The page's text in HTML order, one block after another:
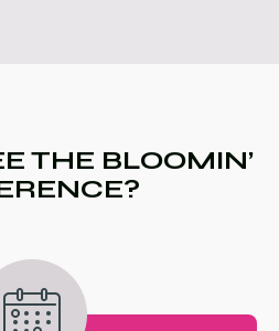
THE BLOOMIN’